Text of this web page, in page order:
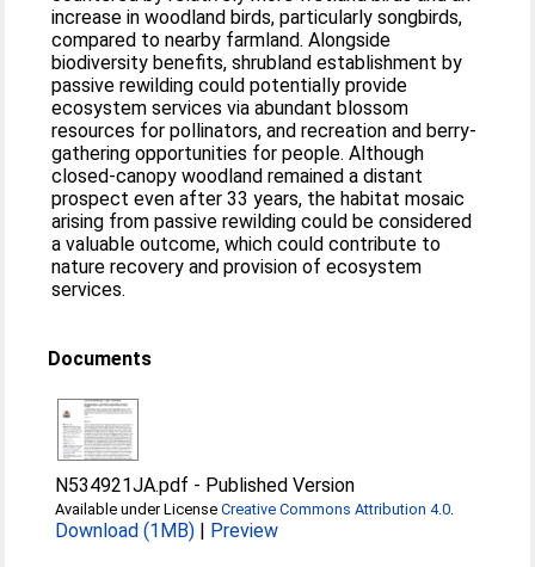
increase in woodland birds, particularly songbirds,
compared to nearby farmland. Alongside
biodiversity benefits, shrubland establishment by
passive rewilding could potentially provide
ecosystem services via abundant blossom
resources for pollinators, and recreation and berry-
gathering opportunities for people. Although
closed-canopy woodland remained a distant
prospect even after 33 years, the habitat mosaic
arising from passive rewilding could be considered
a valuable outcome, which could contribute to
nature recovery and provision of ecosystem
services.
Documents
N534921JA.pdf - Published Version
Available under LicenseCreative Commons Attribution 4.0
Download (1MB) | Preview